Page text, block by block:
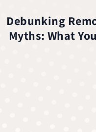
Debunking
Myths: What